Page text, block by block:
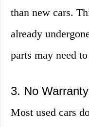
than new cars.
already
parts may need
3. No Warranty
Most used cars